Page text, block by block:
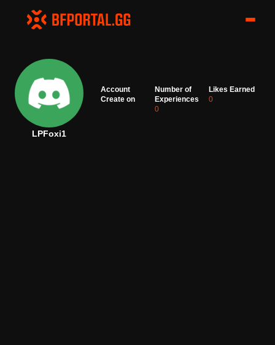
LPFoxi1
Account
Create on
Number of
Experiences
0
Likes Earned
0